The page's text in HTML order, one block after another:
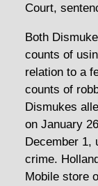
Court,
Both
counts of
relation to a
counts of
Dismukes
on January
December 1,
crime.
Mobile store